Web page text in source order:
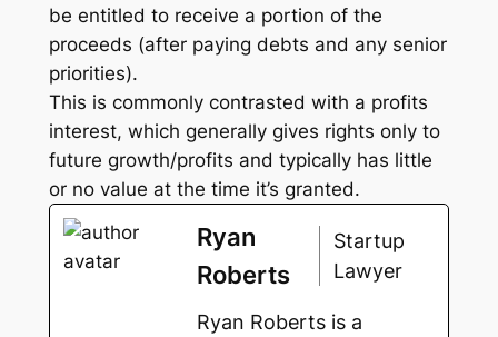
be entitled to receive a portion of the
proceeds (after paying debts and any senior
priorities).
This is commonly contrasted with a profits
interest, which generally gives rights only to
future growth/profits and typically has little
or no value at the time it’s granted.
Ryan
Roberts
Startup
Lawyer
Ryan Roberts is a